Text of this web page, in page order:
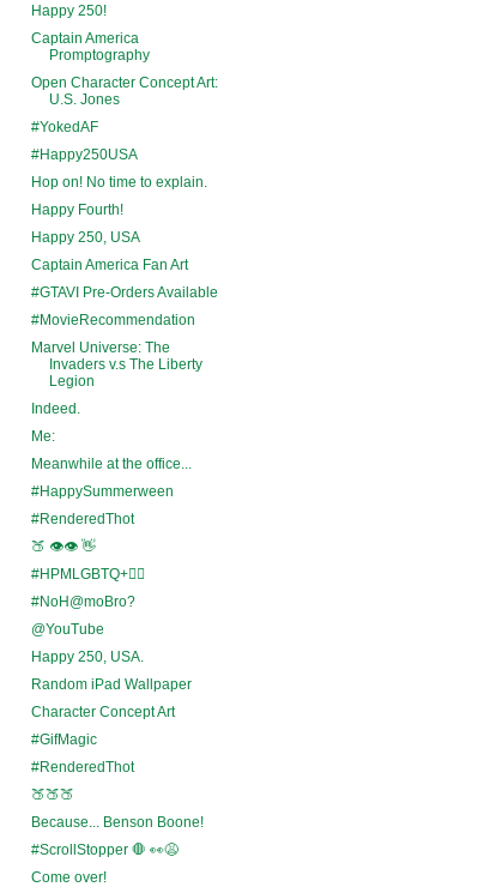
Happy 250!
Captain America
Promptography
Open Character Concept Art:
U.S. Jones
#YokedAF
#Happy250USA
Hop on! No time to explain.
Happy Fourth!
Happy 250, USA
Captain America Fan Art
#GTAVI Pre-Orders Available
#MovieRecommendation
Marvel Universe: The
Invaders v.s The Liberty
Legion
Indeed.
Me:
Meanwhile at the office...
#HappySummerween
#RenderedThot
🍑 👁️👁️ 👋
#HPMLGBTQ+🏳️‍🌈
#NoH@moBro?
@YouTube
Happy 250, USA.
Random iPad Wallpaper
Character Concept Art
#GifMagic
#RenderedThot
🍑🍑🍑
Because... Benson Boone!
#ScrollStopper 🛑 👀😩
Come over!